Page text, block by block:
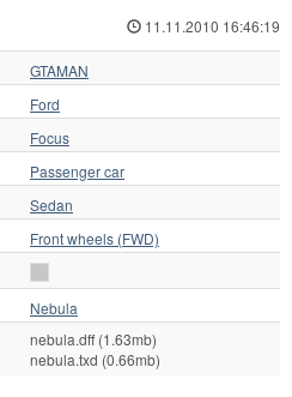
11.11.2010 16:46:19
GTAMAN
Ford
Focus
Passenger car
Sedan
Front wheels (FWD)
Nebula
nebula.dff (1.63mb)
nebula.txd (0.66mb)